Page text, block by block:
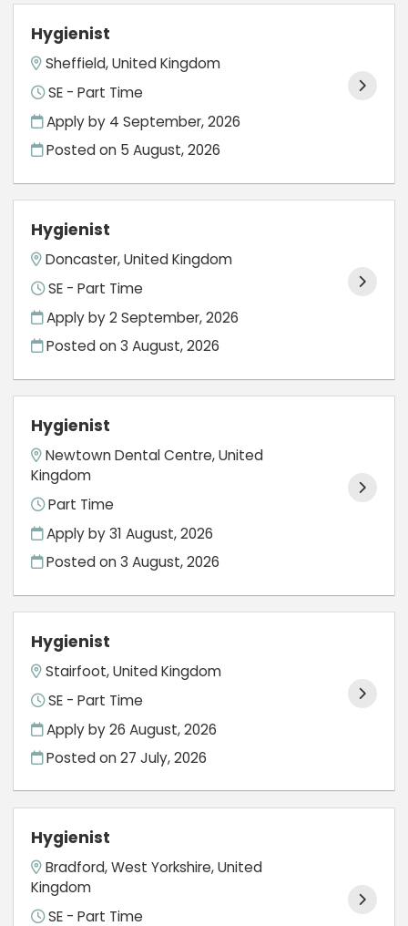
Hygienist
Sheffield, United Kingdom
SE - Part Time
Apply by 4 September, 2026
Posted on 5 August, 2026
Hygienist
Doncaster, United Kingdom
SE - Part Time
Apply by 2 September, 2026
Posted on3 August, 2026
Hygienist
Newtown Dental Centre, United
Kingdom
Part Time
Apply by 31 August, 2026
Posted on3 August, 2026
Hygienist
Stairfoot, United Kingdom
SE - Part Time
Apply by 26 August, 2026
Posted on27 July, 2026
Hygienist
Bradford, West Yorkshire, United
Kingdom
SE - Part Time